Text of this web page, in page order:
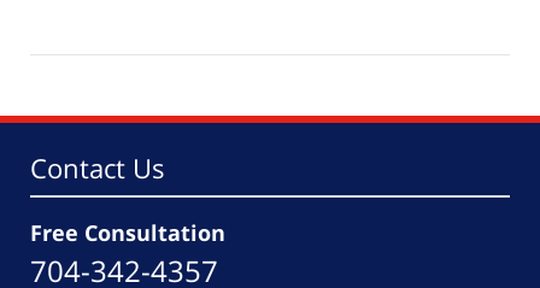
27,
pm
Contact Us
Free Consultation
704-342-4357